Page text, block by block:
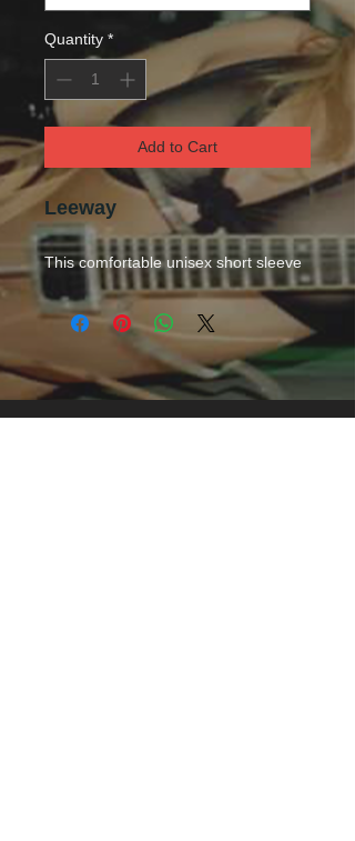
Quantity *
Add to Cart
Leeway
This comfortable unisex short sleeve
offers men a midweight piece of
clothing for all casual occasions. With
an attention-grabbing print, it's an
instant favorite.